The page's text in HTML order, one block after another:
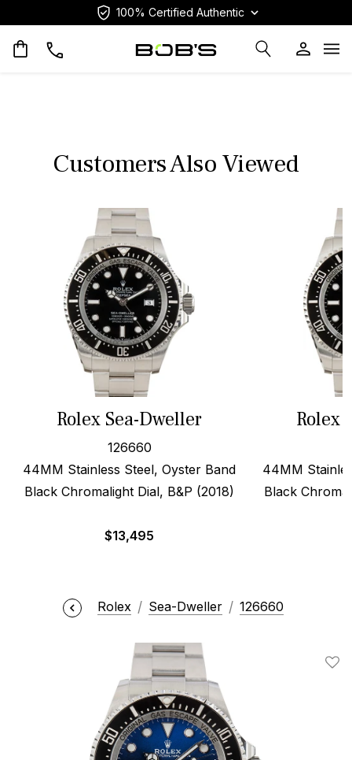
100% Certified Authentic
Customers Also Viewed
Rolex Sea-Dweller
126660
44MM Stainless Steel, Oyster Band
Black Chromalight Dial, B&P (2018)
$13,495
Rolex
44MM
Black
Rolex Sea-Dweller 126660